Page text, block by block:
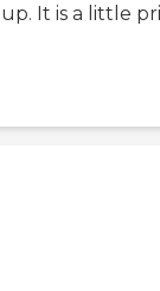
It is a little